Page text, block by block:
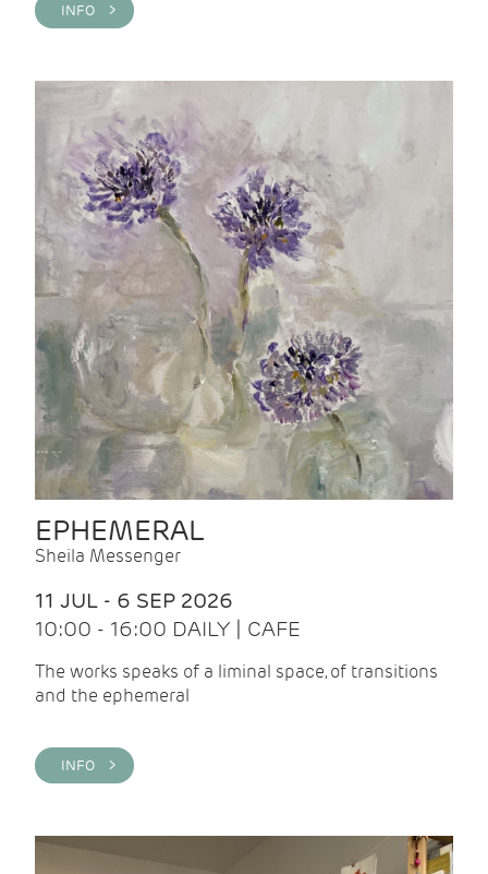
INFO >
EPHEMERAL
Sheila Messenger
11 JUL - 6 SEP 2026
10:00 - 16:00 DAILY | CAFE
The works speaks of a liminal space, of transitions
and the ephemeral
INFO >